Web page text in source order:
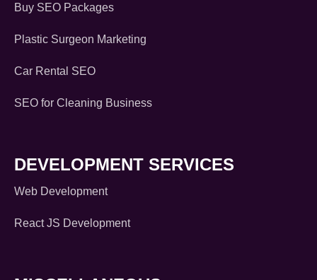
Buy SEO Packages
Plastic Surgeon Marketing
Car Rental SEO
SEO for Cleaning Business
DEVELOPMENT SERVICES
Web Development
React JS Development